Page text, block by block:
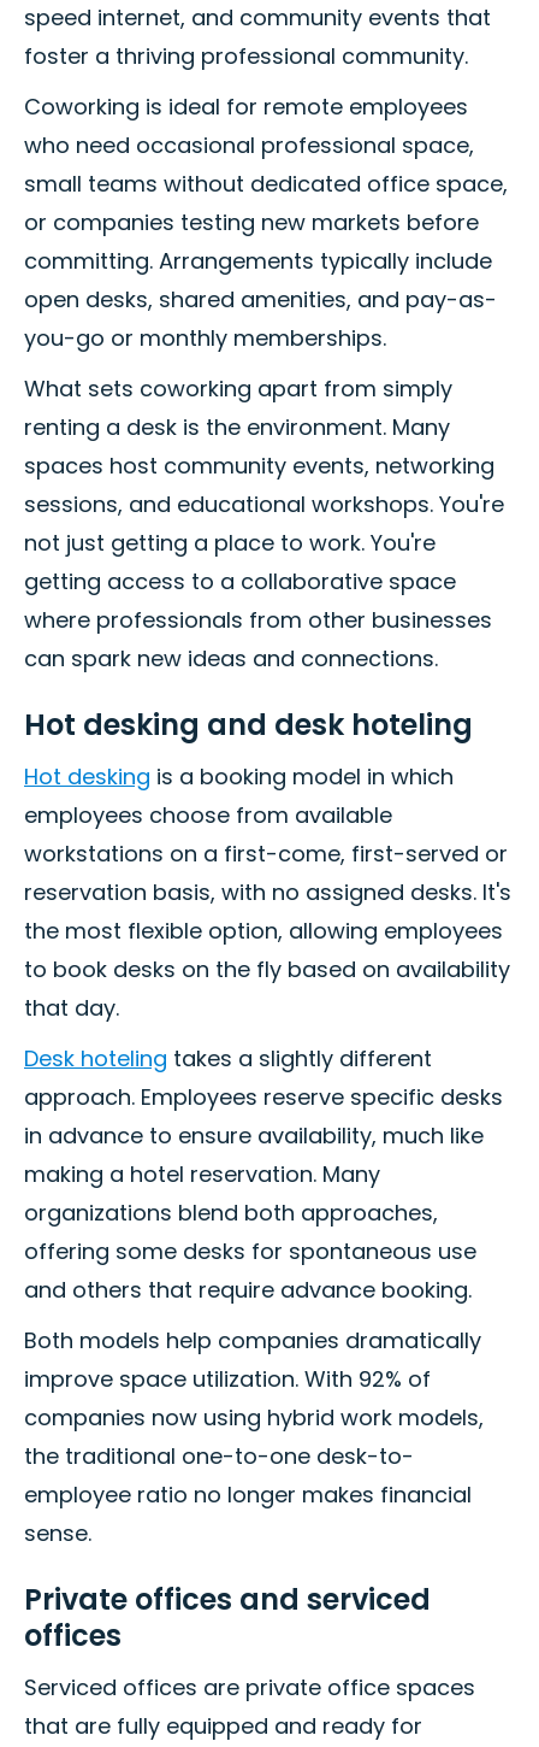
speed internet, and community events that
foster a thriving professional community.
Coworking is ideal for remote employees
who need occasional professional space,
small teams without dedicated office space,
or companies testing new markets before
committing. Arrangements typically include
open desks, shared amenities, and pay-as-
you-go or monthly memberships.
What sets coworking apart from simply
renting a desk is the environment. Many
spaces host community events, networking
sessions, and educational workshops. You're
not just getting a place to work. You're
getting access to a collaborative space
where professionals from other businesses
can spark new ideas and connections.
Hot desking and desk hoteling
Hot desking is a booking model in which
employees choose from available
workstations on a first-come, first-served or
reservation basis, with no assigned desks. It's
the most flexible option, allowing employees
to book desks on the fly based on availability
that day.
Desk hoteling takes a slightly different
approach. Employees reserve specific desks
in advance to ensure availability, much like
making a hotel reservation. Many
organizations blend both approaches,
offering some desks for spontaneous use
and others that require advance booking.
Both models help companies dramatically
improve space utilization. With 92% of
companies now using hybrid work models,
the traditional one-to-one desk-to-
employee ratio no longer makes financial
sense.
Private offices and serviced
offices
Serviced offices are private office spaces
that are fully equipped and ready for